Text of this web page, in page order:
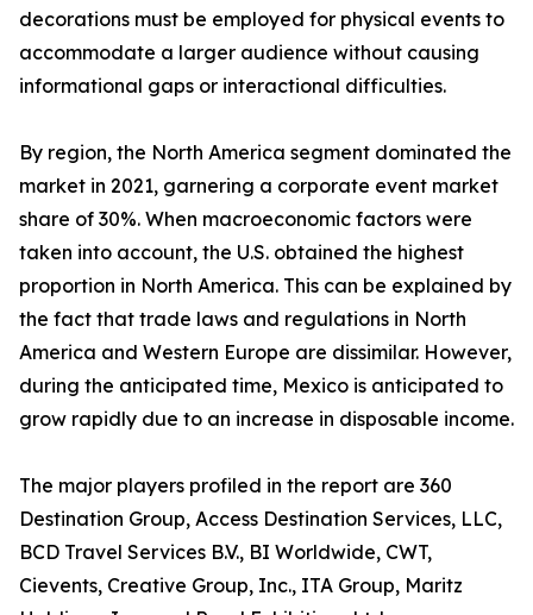
decorations must be employed for physical events to
accommodate a larger audience without causing
informational gaps or interactional difficulties.
By region, the North America segment dominated the
market in 2021, garnering a corporate event market
share of 30%. When macroeconomic factors were
taken into account, the U.S. obtained the highest
proportion in North America. This can be explained by
the fact that trade laws and regulations in North
America and Western Europe are dissimilar. However,
during the anticipated time, Mexico is anticipated to
grow rapidly due to an increase in disposable income.
The major players profiled in the report are 360
Destination Group, Access Destination Services, LLC,
BCD Travel Services B.V., BI Worldwide, CWT,
Cievents, Creative Group, Inc., ITA Group, Maritz